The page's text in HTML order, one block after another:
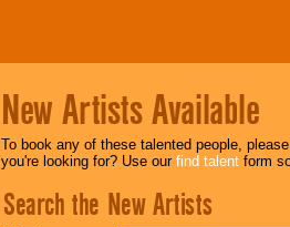
New Artists Available
To book any of these talented people,
you're looking for? Use our find talent form
Search the New Artists